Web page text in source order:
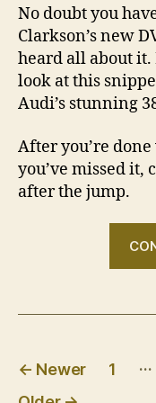
No doubt you
Clarkson’s new
heard all about it.
look at this
Audi’s stunning
After you’re
you’ve missed
after the jump.
Posts
← Newer 1 …